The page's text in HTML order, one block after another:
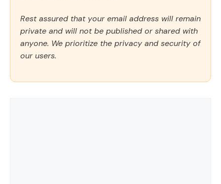
Rest assured that your email address will remain
private and will not be published or shared with
anyone. We prioritize the privacy and security of
our users.